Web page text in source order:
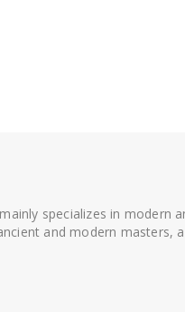
specializes in
and modern masters,